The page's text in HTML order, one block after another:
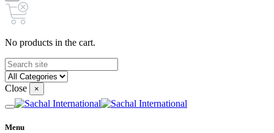
No products in the cart.
Close ×
Menu